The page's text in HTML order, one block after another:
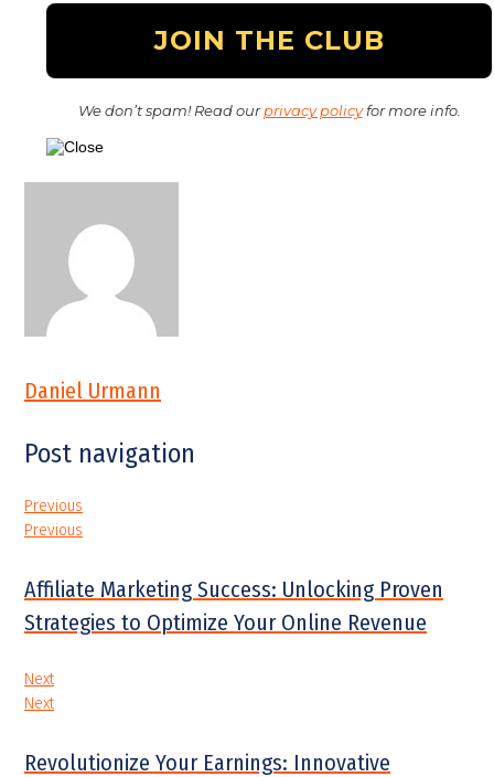
We don’t spam! Read ourprivacy policyfor more info.
Daniel Urmann
Post navigation
Previous
Previous
Affiliate Marketing Success: Unlocking Proven
Strategies to Optimize Your Online Revenue
Next
Next
Revolutionize Your Earnings: Innovative